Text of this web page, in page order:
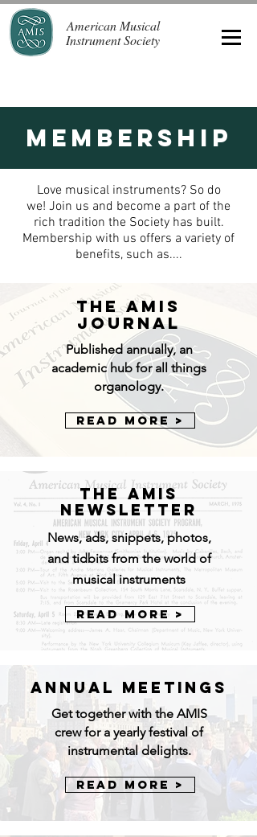
American Musical
Instrument Society
Membership
Love musical instruments? So do
we! Join us and become a part of the
rich tradition the Society has built.
Membership with us offers a variety of
benefits, such as....
The AMIS
Journal
Published annually, an
academic hub for all things
organology.
Read More >
The AMIS
NEWSLETTER
News, ads, snippets, photos,
and tidbits from the world of
musical instruments
Read More >
ANNUAL MEETINGS
Get together with the AMIS
crew for a yearly festival of
instrumental delights.
Read More >